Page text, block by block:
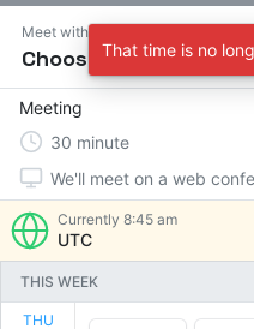
Meet with Andrew Maksimchyk
Choose a time
Meeting
30 minute
We'll meet on a web
Currently 8:45 am
UTC
THIS WEEK
THU
That time is no